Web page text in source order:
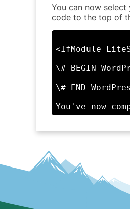
You can now
code to the top of
<IfModule
\# BEGIN
\# END